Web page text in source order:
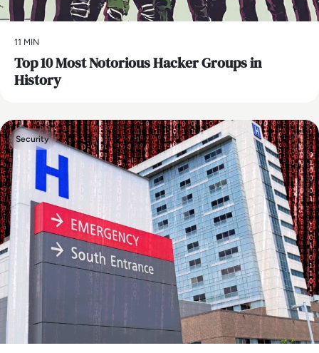
11 MIN
Top 10 Most Notorious Hacker Groups in
History
Security